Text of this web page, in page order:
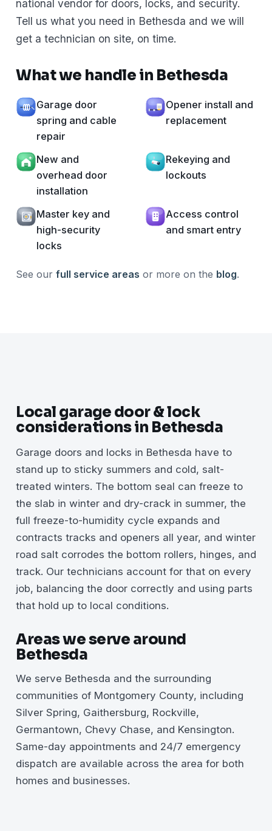
national vendor for doors, locks, and security.
Tell us what you need in Bethesda and we will
get a technician on site, on time.
What we handle in Bethesda
Garage door
spring and cable
repair
Opener install and
replacement
New and
overhead door
installation
Rekeying and
lockouts
Master key and
high-security
locks
Access control
and smart entry
See our full service areas or more on the blog.
Local garage door & lock
considerations in Bethesda
Garage doors and locks in Bethesda have to
stand up to sticky summers and cold, salt-
treated winters. The bottom seal can freeze to
the slab in winter and dry-crack in summer, the
full freeze-to-humidity cycle expands and
contracts tracks and openers all year, and winter
road salt corrodes the bottom rollers, hinges, and
track. Our technicians account for that on every
job, balancing the door correctly and using parts
that hold up to local conditions.
Areas we serve around
Bethesda
We serve Bethesda and the surrounding
communities of Montgomery County, including
Silver Spring, Gaithersburg, Rockville,
Germantown, Chevy Chase, and Kensington.
Same-day appointments and 24/7 emergency
dispatch are available across the area for both
homes and businesses.